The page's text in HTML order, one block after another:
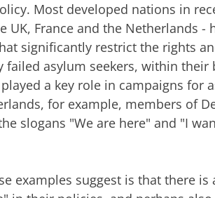
Most developed nations in
UK, France and the Netherlands
significantly restrict the rights
failed asylum seekers, within
a key role in campaigns for
for example, members of
slogans "We are here" and "I
examples suggest is that there